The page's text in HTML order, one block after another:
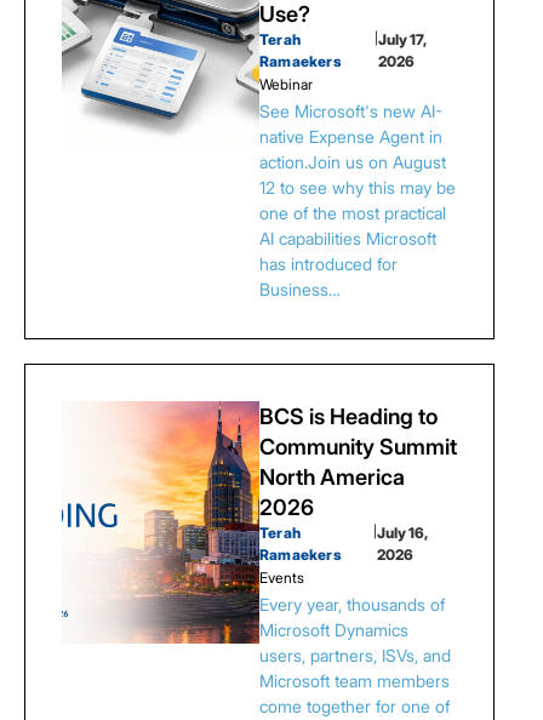
Use?
Terah
Ramaekers
|July 17,
2026
Webinar
See Microsoft's new AI-
native Expense Agent in
action.Join us on August
12 to see why this may be
one of the most practical
AI capabilities Microsoft
has introduced for
Business…
BCS is Heading to
Community Summit
North America
2026
Terah
Ramaekers
|July 16,
2026
Events
Every year, thousands of
Microsoft Dynamics
users, partners, ISVs, and
Microsoft team members
come together for one of